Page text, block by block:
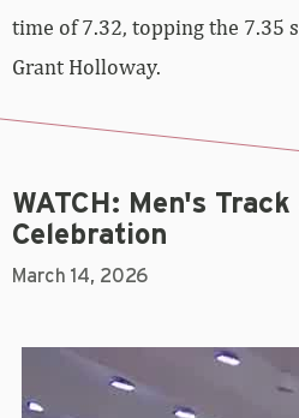
time of 7.32, topping the 7.35
Grant Holloway.
WATCH: Men's
Celebration
March 14, 2026